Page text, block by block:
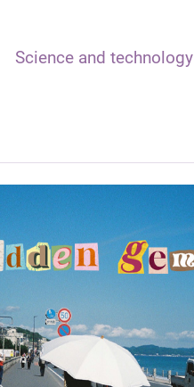
Science and technology